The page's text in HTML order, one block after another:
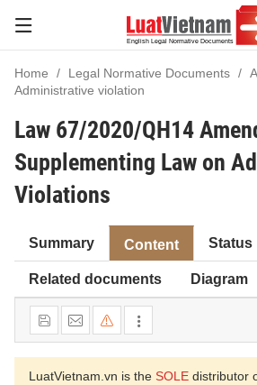
Home Legal Normative Documents
Administrative violation
Law 67/2020/QH14
Supplementing Law on
Violations
Summary Content Status
Related documents Diagram
LuatVietnam.vn is the SOLE distributor